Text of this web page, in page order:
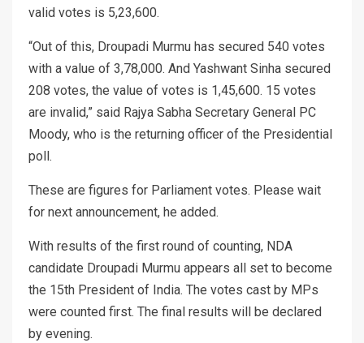
valid votes is 5,23,600.
“Out of this, Droupadi Murmu has secured 540 votes
with a value of 3,78,000. And Yashwant Sinha secured
208 votes, the value of votes is 1,45,600. 15 votes
are invalid,” said Rajya Sabha Secretary General PC
Moody, who is the returning officer of the Presidential
poll.
These are figures for Parliament votes. Please wait
for next announcement, he added.
With results of the first round of counting, NDA
candidate Droupadi Murmu appears all set to become
the 15th President of India. The votes cast by MPs
were counted first. The final results will be declared
by evening.